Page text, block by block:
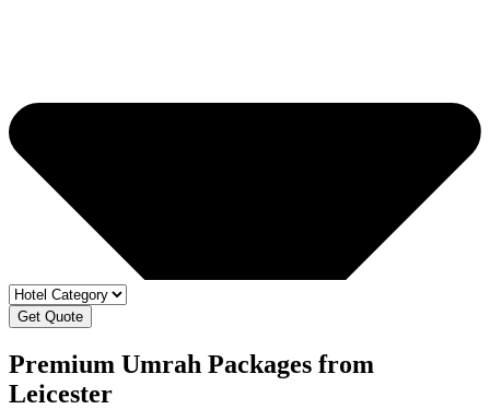
Get Quote
Premium Umrah Packages from
Leicester